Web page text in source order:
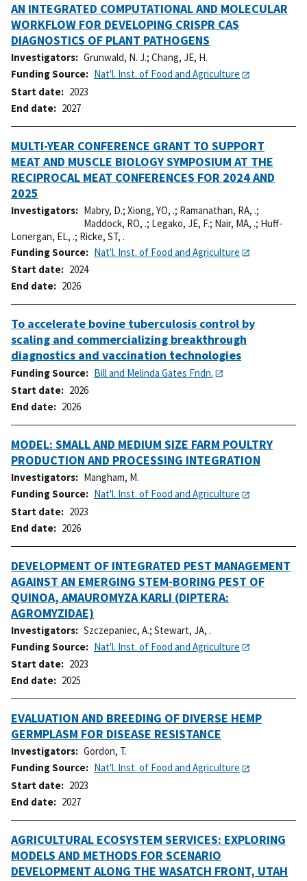
AN INTEGRATED COMPUTATIONAL AND MOLECULAR
WORKFLOW FOR DEVELOPING CRISPR CAS
DIAGNOSTICS OF PLANT PATHOGENS
Investigators Grunwald, N. J.; Chang, JE, H.
Funding Source
Nat'l. Inst. of Food and Agriculture
Start date
2023
End date
2027
MULTI-YEAR CONFERENCE GRANT TO SUPPORT
MEAT AND MUSCLE BIOLOGY SYMPOSIUM AT THE
RECIPROCAL MEAT CONFERENCES FOR 2024 AND
2025
Investigators Mabry, D.; Xiong, YO, .; Ramanathan, RA, .;
Maddock, RO, .; Legako, JE, F.; Nair, MA, .; Huff-
Lonergan, EL, .; Ricke, ST, .
Funding Source
Nat'l. Inst. of Food and Agriculture
Start date
2024
End date
2026
To accelerate bovine tuberculosis control by
scaling and commercializing breakthrough
diagnostics and vaccination technologies
Funding Source
Bill and Melinda Gates Fndn.
Start date
2026
End date
2026
MODEL: SMALL AND MEDIUM SIZE FARM POULTRY
PRODUCTION AND PROCESSING INTEGRATION
Investigators
Mangham, M.
Funding Source
Nat'l. Inst. of Food and Agriculture
Start date
2023
End date
2026
DEVELOPMENT OF INTEGRATED PEST MANAGEMENT
AGAINST AN EMERGING STEM-BORING PEST OF
QUINOA, AMAUROMYZA KARLI (DIPTERA:
AGROMYZIDAE)
Investigators Szczepaniec, A.; Stewart, JA, .
Funding Source
Nat'l. Inst. of Food and Agriculture
Start date
2023
End date
2025
EVALUATION AND BREEDING OF DIVERSE HEMP
GERMPLASM FOR DISEASE RESISTANCE
Investigators
Gordon, T.
Funding Source
Nat'l. Inst. of Food and Agriculture
Start date
2023
End date
2027
AGRICULTURAL ECOSYSTEM SERVICES: EXPLORING
MODELS AND METHODS FOR SCENARIO
DEVELOPMENT ALONG THE WASATCH FRONT, UTAH